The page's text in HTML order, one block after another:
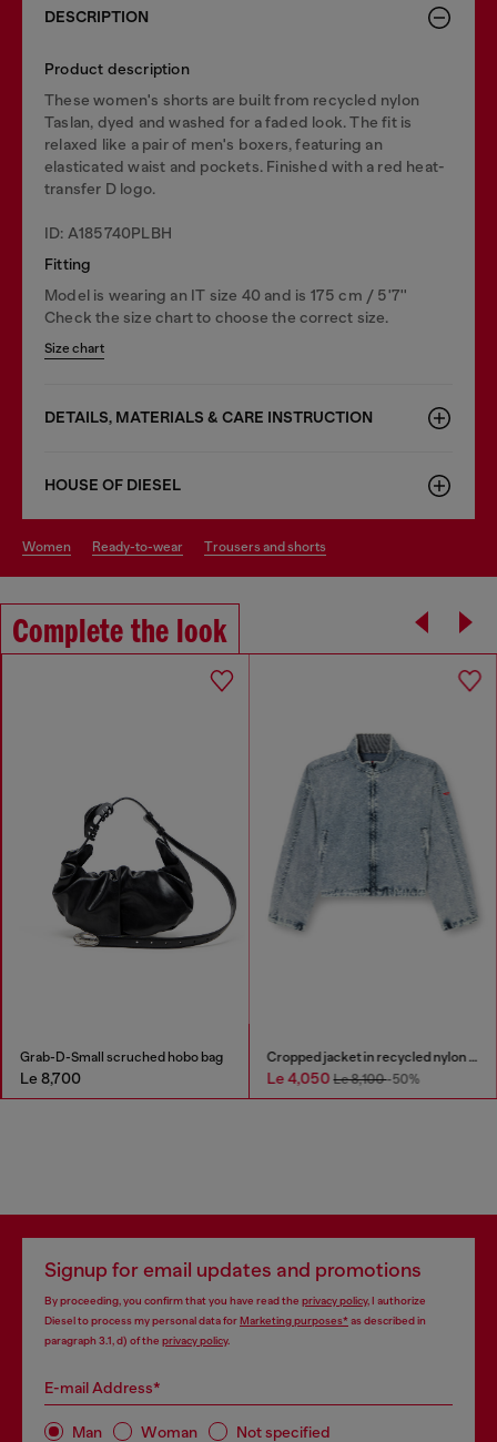
DESCRIPTION
Product description
These women's shorts are built from recycled nylon
Taslan, dyed and washed for a faded look. The fit is
relaxed like a pair of men's boxers, featuring an
elasticated waist and pockets. Finished with a red heat-
transfer D logo.
ID: A185740PLBH
Fitting
Model is wearing an IT size 40 and is 175 cm / 5'7''
Check the size chart to choose the correct size.
Size chart
DETAILS, MATERIALS & CARE INSTRUCTION
HOUSE OF DIESEL
women ready-to-wear trousers and shorts
Complete the look
Grab-D-Small scruched hobo bag
Le 8,700
Cropped jacket in recycled nylon Taslan
Le 4,050Le 8,100-50%
Signup for email updates and promotions
By proceeding, you confirm that you have read the privacy policy, I authorize
Diesel to process my personal data forMarketing purposes*as described in
paragraph 3.1, d) of the privacy policy.
E-mail Address*
Man Woman Not specified